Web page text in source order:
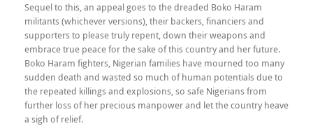
Sequel to this, an appeal goes to the dreaded Boko Haram
militants (whichever versions), their backers, financiers and
supporters to please truly repent, down their weapons and
embrace true peace for the sake of this country and her future.
Boko Haram fighters, Nigerian families have mourned too many
sudden death and wasted so much of human potentials due to
the repeated killings and explosions, so safe Nigerians from
further loss of her precious manpower and let the country heave
a sigh of relief.